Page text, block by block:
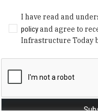
I have read and
policyand agree to
Infrastructure Today